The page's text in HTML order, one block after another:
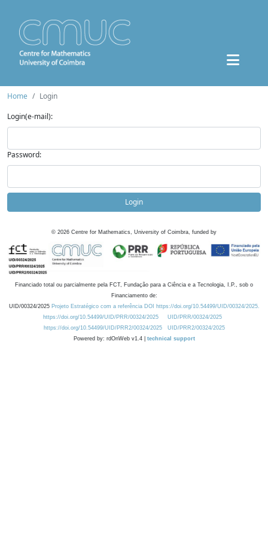
Home
Login
Login(e-mail):
Password:
Login
© 2026 Centre for Mathematics, University of Coimbra, funded by
Financiado total ou parcialmente pela FCT, Fundação para a Ciência e a Tecnologia, I.P., sob o
Financiamento de:
UID/00324/2025 Projeto Estratégico com a referência DOI https://doi.org/10.54499/UID/00324/2025.
https://doi.org/10.54499/UID/PRR/00324/2025
UID/PRR/00324/2025
https://doi.org/10.54499/UID/PRR2/00324/2025
UID/PRR2/00324/2025
Powered by: rdOnWeb v1.4 | technical support